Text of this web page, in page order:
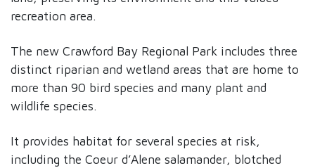
recreation area.
The new Crawford Bay Regional Park includes three
distinct riparian and wetland areas that are home to
more than 90 bird species and many plant and
wildlife species.
It provides habitat for several species at risk,
including the Coeur d’Alene salamander, blotched